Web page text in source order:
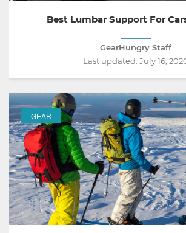
Best Lumbar Support For
GearHungry Staff
Last updated: July 16,
GEAR